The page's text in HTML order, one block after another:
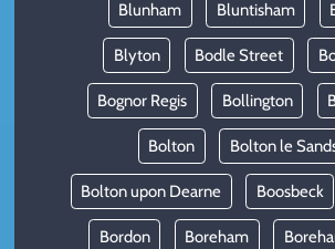
Blunham Bluntisham
Blyton Bodle Street
Bognor Regis Bollington
Bolton Bolton le
Bolton upon Dearne Boosbeck
Bordon Boreham